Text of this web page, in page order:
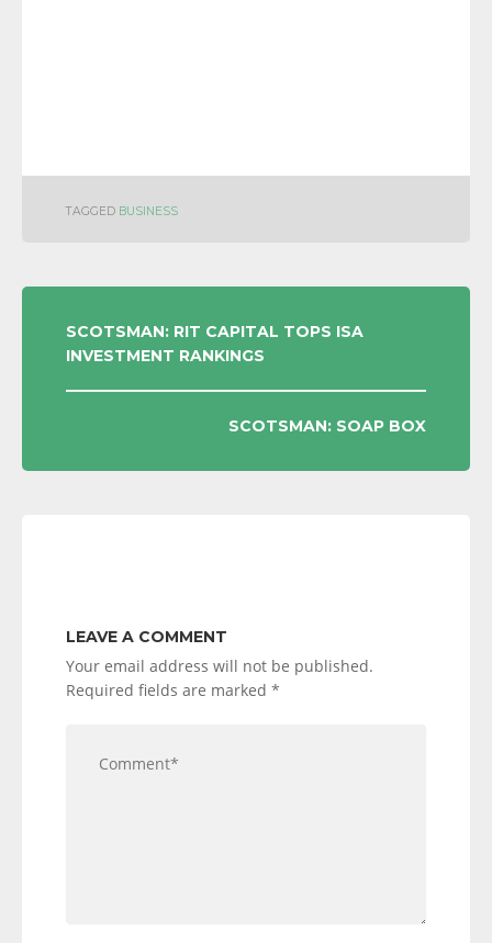
TAGGED BUSINESS
POST
NAVIGATION
SCOTSMAN: RIT CAPITAL TOPS ISA
INVESTMENT RANKINGS
SCOTSMAN: SOAP BOX
LEAVE A COMMENT
Your email address will not be published.
Required fields are marked *